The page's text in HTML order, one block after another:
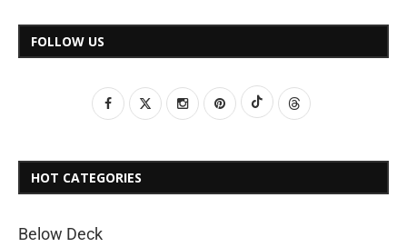
FOLLOW US
HOT CATEGORIES
Below Deck